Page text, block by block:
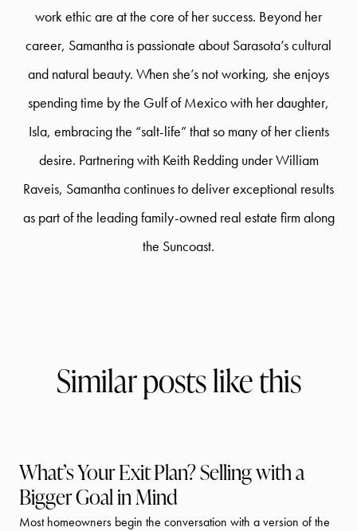
work ethic are at the core of her success. Beyond her
career, Samantha is passionate about Sarasota’s cultural
and natural beauty. When she’s not working, she enjoys
spending time by the Gulf of Mexico with her daughter,
Isla, embracing the “salt-life” that so many of her clients
desire. Partnering with Keith Redding under William
Raveis, Samantha continues to deliver exceptional results
as part of the leading family-owned real estate firm along
the Suncoast.
Similar posts like this
What’s Your Exit Plan? Selling with a
Bigger Goal in Mind
Most homeowners begin the conversation with a version of the